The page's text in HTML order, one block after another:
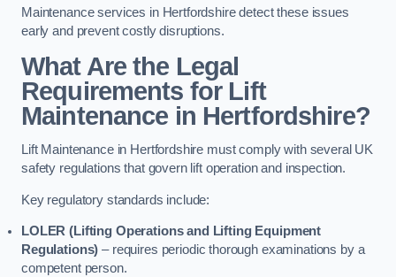
Maintenance services in Hertfordshire detect these issues
early and prevent costly disruptions.
What Are the Legal
Requirements for Lift
Maintenance in Hertfordshire?
Lift Maintenance in Hertfordshire must comply with several UK
safety regulations that govern lift operation and inspection.
Key regulatory standards include:
LOLER (Lifting Operations and Lifting Equipment
Regulations) – requires periodic thorough examinations by a
competent person.